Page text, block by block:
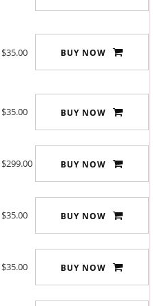
$35.00 BUY NOW
$35.00 BUY NOW
$299.00 BUY NOW
$35.00 BUY NOW
$35.00 BUY NOW